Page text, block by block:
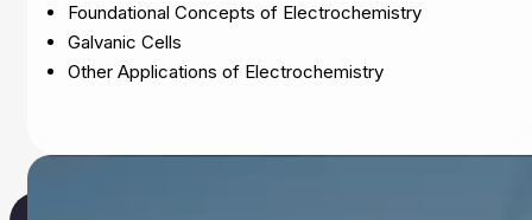
Foundational Concepts of Electrochemistry
Galvanic Cells
Other Applications of Electrochemistry